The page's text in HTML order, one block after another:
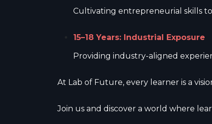
Cultivating entrepreneurial skills
15–18 Years: Industrial Exposure
Providing industry-aligned
At Lab of Future, every learner is a
Join us and discover a world where